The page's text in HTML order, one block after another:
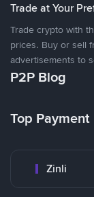
Trade at Your
Trade crypto with
prices. Buy or sell
advertisements to
P2P Blog
Top
Zinli